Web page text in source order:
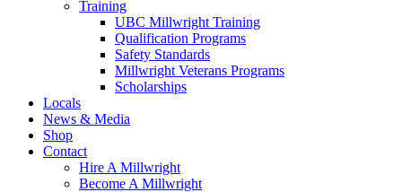
Training
UBC Millwright Training
Qualification Programs
Safety Standards
Millwright Veterans Programs
Scholarships
Locals
News & Media
Shop
Contact
Hire A Millwright
Become A Millwright